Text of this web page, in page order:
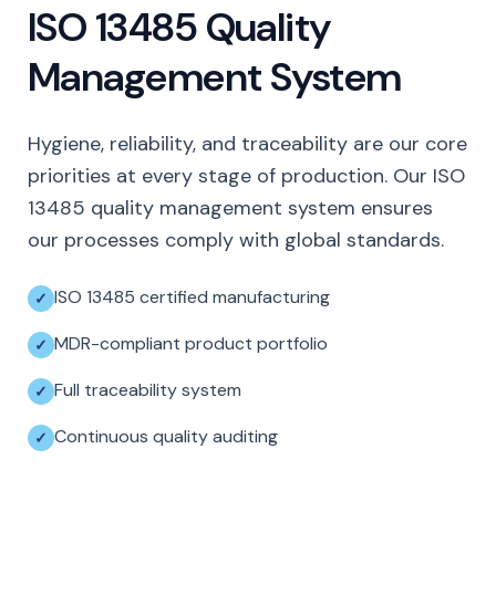
ISO 13485 Quality
Management System
Hygiene, reliability, and traceability are our core
priorities at every stage of production. Our ISO
13485 quality management system ensures
our processes comply with global standards.
ISO 13485 certified manufacturing
MDR-compliant product portfolio
Full traceability system
Continuous quality auditing